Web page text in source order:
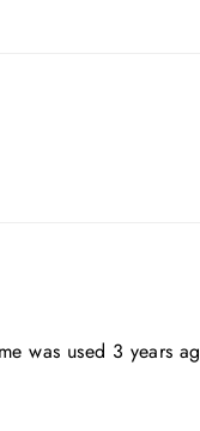
was used 3 years